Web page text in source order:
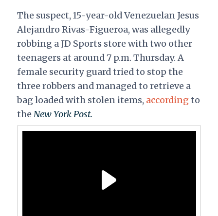
The suspect, 15-year-old Venezuelan Jesus
Alejandro Rivas-Figueroa, was allegedly
robbing a JD Sports store with two other
teenagers at around 7 p.m. Thursday. A
female security guard tried to stop the
three robbers and managed to retrieve a
bag loaded with stolen items, accordingto
theNew York Post.